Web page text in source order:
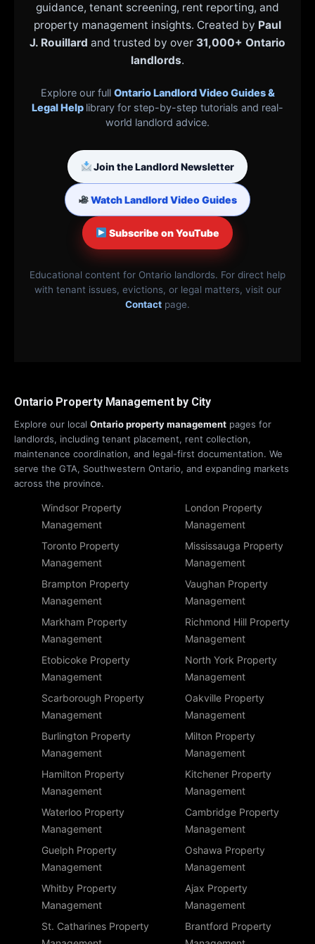
guidance, tenant screening, rent reporting, and
property management insights. Created by Paul
J. Rouillard and trusted by over 31,000+ Ontario
landlords.
Explore our full Ontario Landlord Video Guides &
Legal Help library for step-by-step tutorials and real-
world landlord advice.
Join the Landlord Newsletter
Watch Landlord Video Guides
Subscribe on YouTube
Educational content for Ontario landlords. For direct help
with tenant issues, evictions, or legal matters, visit our
Contact page.
Ontario Property Management by City
Explore our local Ontario property management pages for
landlords, including tenant placement, rent collection,
maintenance coordination, and legal-first documentation. We
serve the GTA, Southwestern Ontario, and expanding markets
across the province.
Windsor Property
Management
London Property
Management
Toronto Property
Management
Mississauga Property
Management
Brampton Property
Management
Vaughan Property
Management
Markham Property
Management
Richmond Hill Property
Management
Etobicoke Property
Management
North York Property
Management
Scarborough Property
Management
Oakville Property
Management
Burlington Property
Management
Milton Property
Management
Hamilton Property
Management
Kitchener Property
Management
Waterloo Property
Management
Cambridge Property
Management
Guelph Property
Management
Oshawa Property
Management
Whitby Property
Management
Ajax Property
Management
St. Catharines Property
Brantford Property